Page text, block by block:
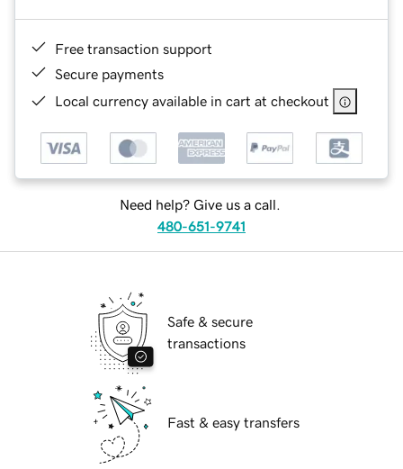
Free transaction support
Secure payments
Local currency available in cart at checkout
Need help? Give us a call.
480-651-9741
Safe & secure
transactions
Fast & easy transfers